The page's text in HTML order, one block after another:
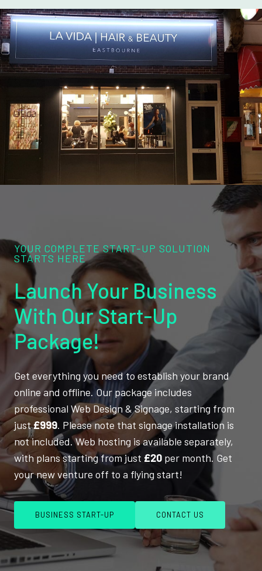
YOUR COMPLETE START-UP SOLUTION
STARTS HERE
Launch Your Business
With Our Start-Up
Package!
Get everything you need to establish your brand
online and offline. Our package includes
professional Web Design & Signage, starting from
just£999. Please note that signage installation is
not included. Web hosting is available separately,
with plans starting from just £20 per month. Get
your new venture off to a flying start!
BUSINESS START-UP CONTACT US